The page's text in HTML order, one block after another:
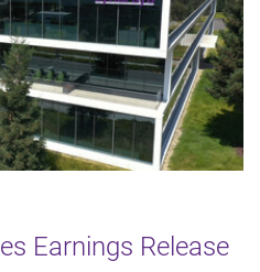
Earnings Release